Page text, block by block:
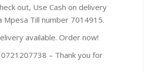
out, Use Cash on delivery
Mpesa Till number 7014915.
available. Order now!
– Thank you for